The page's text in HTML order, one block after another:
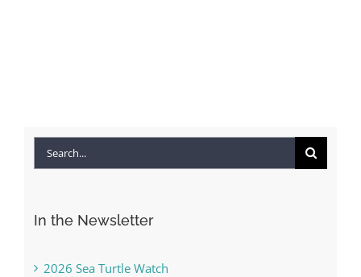
Search
In the Newsletter
2026 Sea Turtle Watch